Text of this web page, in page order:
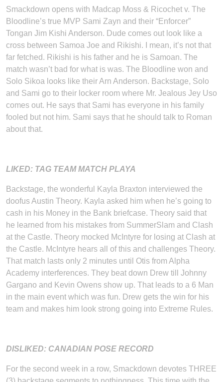
Smackdown opens with Madcap Moss & Ricochet v. The
Bloodline’s true MVP Sami Zayn and their “Enforcer”
Tongan Jim Kishi Anderson. Dude comes out look like a
cross between Samoa Joe and Rikishi. I mean, it’s not that
far fetched. Rikishi is his father and he is Samoan. The
match wasn’t bad for what is was. The Bloodline won and
Solo Sikoa looks like their Arn Anderson. Backstage, Solo
and Sami go to their locker room where Mr. Jealous Jey Uso
comes out. He says that Sami has everyone in his family
fooled but not him. Sami says that he should talk to Roman
about that.
LIKED: TAG TEAM MATCH PLAYA
Backstage, the wonderful Kayla Braxton interviewed the
doofus Austin Theory. Kayla asked him when he’s going to
cash in his Money in the Bank briefcase. Theory said that
he learned from his mistakes from SummerSlam and Clash
at the Castle. Theory mocked McIntyre for losing at Clash at
the Castle. McIntyre hears all of this and challenges Theory.
That match lasts only 2 minutes until Otis from Alpha
Academy interferences. They beat down Drew till Johnny
Gargano and Kevin Owens show up. That leads to a 6 Man
in the main event which was fun. Drew gets the win for his
team and makes him look strong going into Extreme Rules.
DISLIKED: CANADIAN POSE RECORD
For the second week in a row, Smackdown devotes THREE